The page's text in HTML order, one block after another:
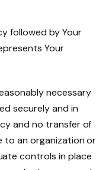
followed by Your
Your
necessary
securely and in
and no transfer of
to an organization or
controls in place